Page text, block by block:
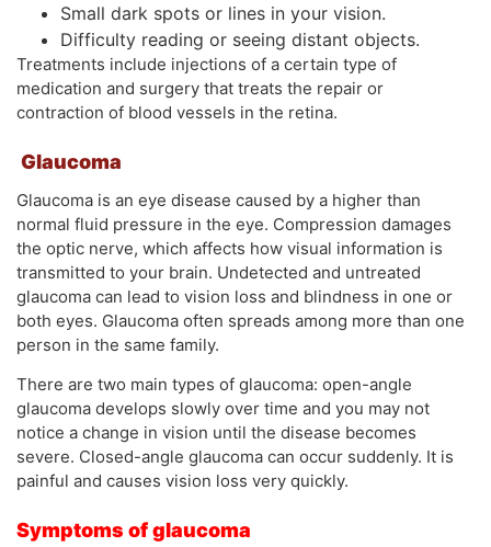
Small dark spots or lines in your vision.
Difficulty reading or seeing distant objects.
Treatments include injections of a certain type of
medication and surgery that treats the repair or
contraction of blood vessels in the retina.
Glaucoma
Glaucoma is an eye disease caused by a higher than
normal fluid pressure in the eye. Compression damages
the optic nerve, which affects how visual information is
transmitted to your brain. Undetected and untreated
glaucoma can lead to vision loss and blindness in one or
both eyes. Glaucoma often spreads among more than one
person in the same family.
There are two main types of glaucoma: open-angle
glaucoma develops slowly over time and you may not
notice a change in vision until the disease becomes
severe. Closed-angle glaucoma can occur suddenly. It is
painful and causes vision loss very quickly.
Symptoms of glaucoma